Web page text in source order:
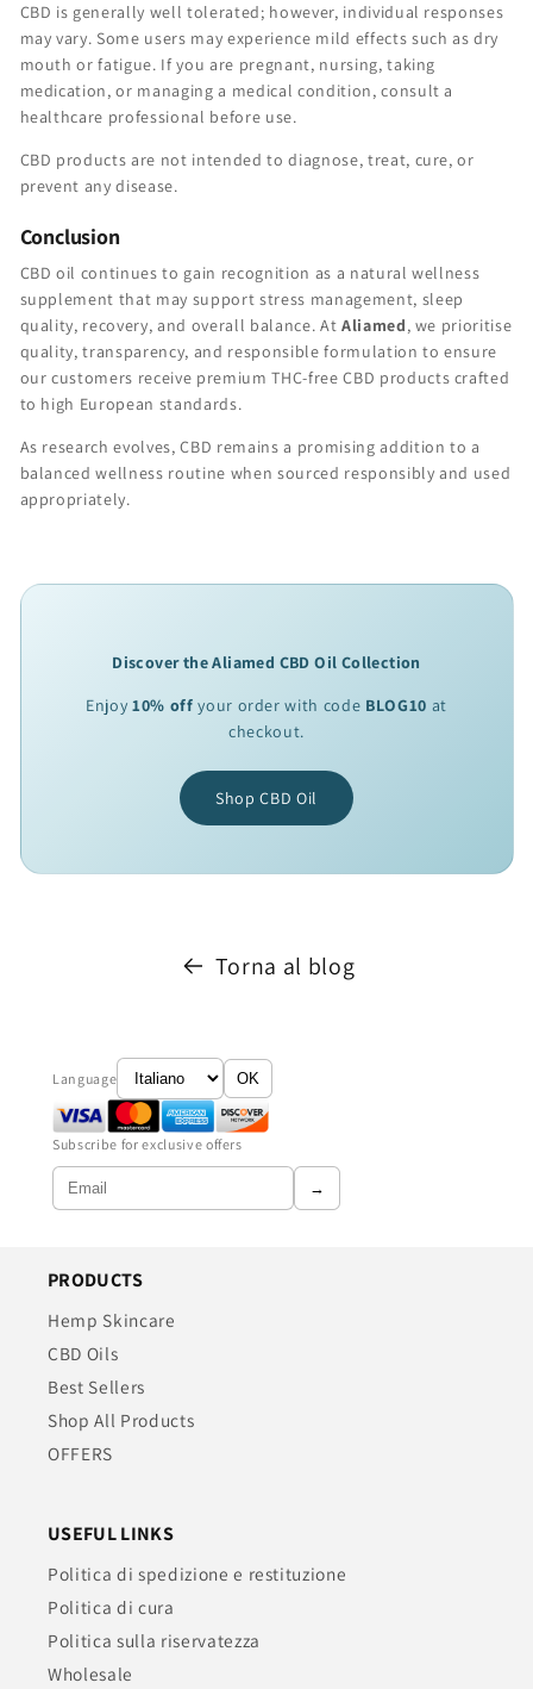
CBD is generally well tolerated; however, individual responses
may vary. Some users may experience mild effects such as dry
mouth or fatigue. If you are pregnant, nursing, taking
medication, or managing a medical condition, consult a
healthcare professional before use.
CBD products are not intended to diagnose, treat, cure, or
prevent any disease.
Conclusion
CBD oil continues to gain recognition as a natural wellness
supplement that may support stress management, sleep
quality, recovery, and overall balance. At Aliamed, we prioritise
quality, transparency, and responsible formulation to ensure
our customers receive premium THC-free CBD products crafted
to high European standards.
As research evolves, CBD remains a promising addition to a
balanced wellness routine when sourced responsibly and used
appropriately.
Discover the Aliamed CBD Oil Collection
Enjoy 10% off your order with code BLOG10 at
checkout.
Shop CBD Oil
Torna al blog
Language OK
Subscribe for exclusive offers
→
PRODUCTS
Hemp Skincare
CBD Oils
Best Sellers
Shop All Products
OFFERS
USEFUL LINKS
Politica di spedizione e restituzione
Politica di cura
Politica sulla riservatezza
Wholesale